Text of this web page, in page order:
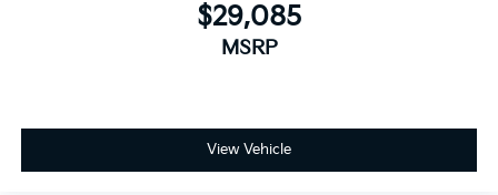
$29,085
MSRP
View Vehicle